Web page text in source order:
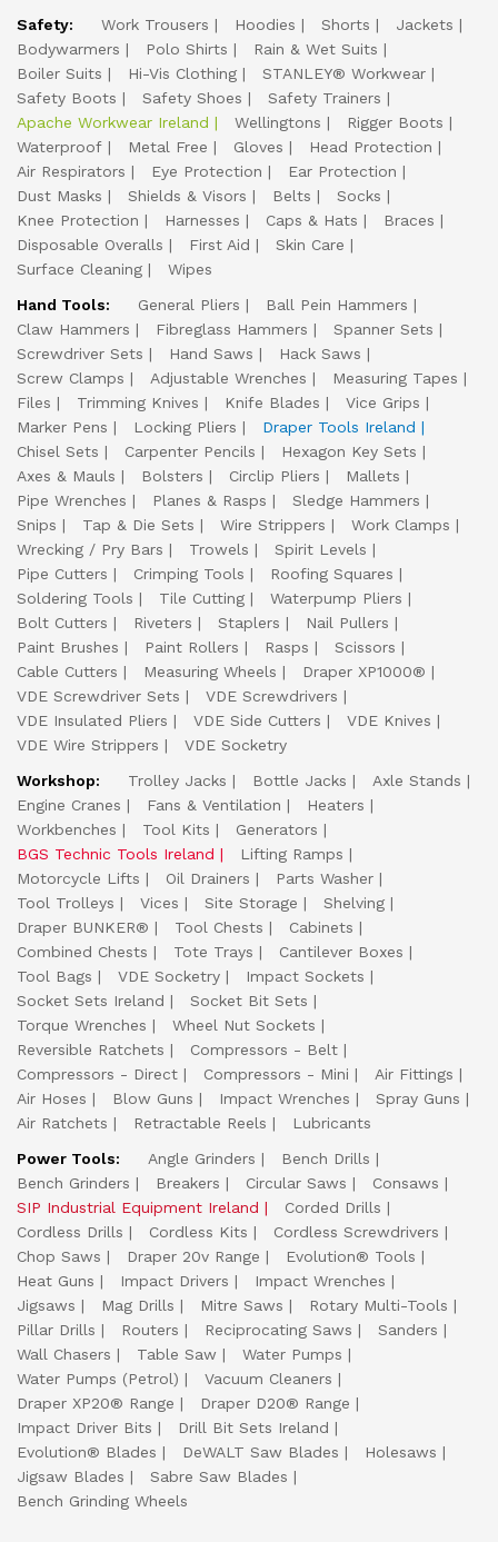
Safety:
Work Trousers Hoodies Shorts
Jackets
Bodywarmers
Polo Shirts
Rain & Wet Suits
Boiler Suits
Hi-Vis Clothing
STANLEY® Workwear
Safety Boots
Safety Shoes
Safety Trainers
Apache Workwear Ireland
Wellingtons
Rigger Boots
Waterproof
Metal Free Gloves
Head Protection
Air Respirators
Eye Protection
Ear Protection
Dust Masks
Shields & Visors Belts
Socks
Knee Protection
Harnesses Caps & Hats
Braces
Disposable Overalls
First Aid
Skin Care
Surface Cleaning
Wipes
Hand Tools:
General Pliers
Ball Pein Hammers
Claw Hammers
Fibreglass Hammers
Spanner Sets
Screwdriver Sets
Hand Saws
Hack Saws
Screw Clamps
Adjustable Wrenches
Measuring Tapes
Files
Trimming Knives Knife Blades
Vice Grips
Marker Pens
Locking Pliers
Draper Tools Ireland
Chisel Sets
Carpenter Pencils
Hexagon Key Sets
Axes & Mauls
Bolsters Circlip Pliers
Mallets
Pipe Wrenches
Planes & Rasps
Sledge Hammers
Snips
Tap & Die Sets Wire Strippers
Work Clamps
Wrecking / Pry Bars
Trowels
Spirit Levels
Pipe Cutters
Crimping Tools
Roofing Squares
Soldering Tools
Tile Cutting
Waterpump Pliers
Bolt Cutters
Riveters Staplers
Nail Pullers
Paint Brushes
Paint Rollers Rasps
Scissors
Cable Cutters
Measuring Wheels
Draper XP1000®
VDE Screwdriver Sets
VDE Screwdrivers
VDE Insulated Pliers
VDE Side Cutters
VDE Knives
VDE Wire Strippers
VDE Socketry
Workshop:
Trolley Jacks Bottle Jacks
Axle Stands
Engine Cranes
Fans & Ventilation
Heaters
Workbenches
Tool Kits
Generators
BGS Technic Tools Ireland
Lifting Ramps
Motorcycle Lifts
Oil Drainers
Parts Washer
Tool Trolleys
Vices Site Storage
Shelving
Draper BUNKER®
Tool Chests
Cabinets
Combined Chests
Tote Trays
Cantilever Boxes
Tool Bags
VDE Socketry
Impact Sockets
Socket Sets Ireland
Socket Bit Sets
Torque Wrenches
Wheel Nut Sockets
Reversible Ratchets
Compressors - Belt
Compressors - Direct
Compressors - Mini
Air Fittings
Air Hoses
Blow Guns Impact Wrenches
Spray Guns
Air Ratchets
Retractable Reels
Lubricants
Power Tools:
Angle Grinders
Bench Drills
Bench Grinders
Breakers Circular Saws
Consaws
SIP Industrial Equipment Ireland
Corded Drills
Cordless Drills
Cordless Kits
Cordless Screwdrivers
Chop Saws
Draper 20v Range
Evolution® Tools
Heat Guns
Impact Drivers
Impact Wrenches
Jigsaws
Mag Drills Mitre Saws
Rotary Multi-Tools
Pillar Drills
Routers Reciprocating Saws
Sanders
Wall Chasers
Table Saw
Water Pumps
Water Pumps (Petrol)
Vacuum Cleaners
Draper XP20® Range
Draper D20® Range
Impact Driver Bits
Drill Bit Sets Ireland
Evolution® Blades
DeWALT Saw Blades
Holesaws
Jigsaw Blades
Sabre Saw Blades
Bench Grinding Wheels